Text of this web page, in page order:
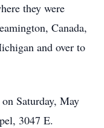
they were
Canada,
and over to
Saturday, May
3047 E.